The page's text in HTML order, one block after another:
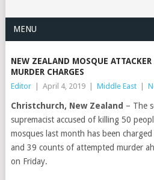
MENU
NEW ZEALAND MOSQUE
MURDER CHARGES
Editor April 4, 2019 Middle East
Christchurch, New Zealand – The
supremacist accused of killing 50
mosques last month has been
and 39 counts of attempted murder
on Friday.